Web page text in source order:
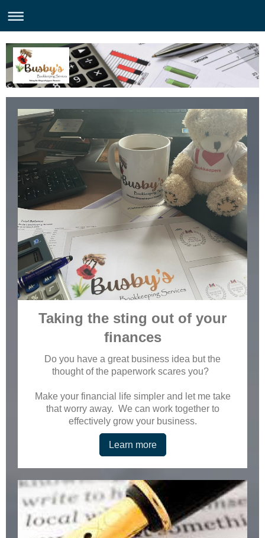
Taking the sting out of your
finances
Do you have a great business idea but the
thought of the paperwork scares you?
Make your financial life simpler and let me take
that worry away. We can work together to
effectively grow your business.
Learn more